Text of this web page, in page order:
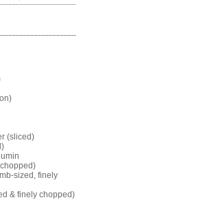
(sliced)
sized, finely
& finely chopped)